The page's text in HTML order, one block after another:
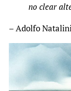
no clear
– Adolfo